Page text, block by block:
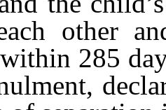
other
285